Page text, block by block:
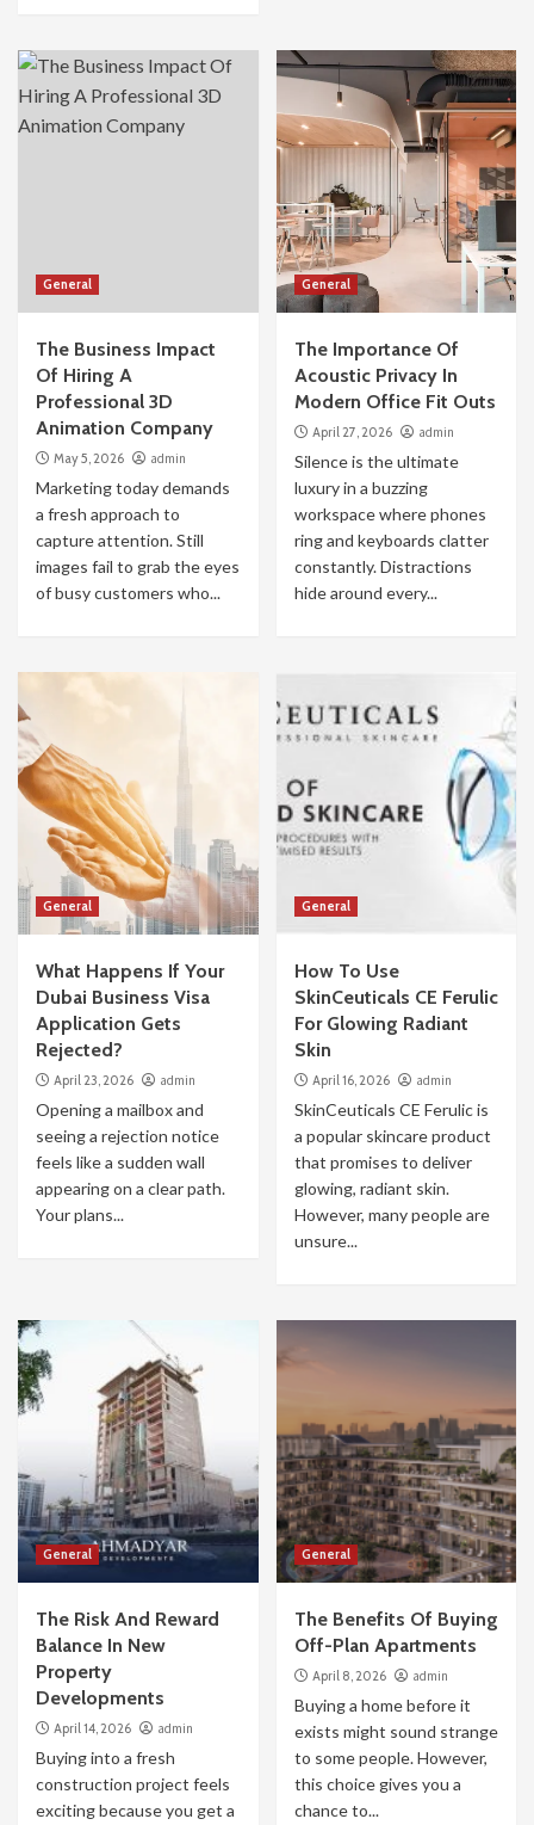
General
The Business Impact
Of Hiring A
Professional 3D
Animation Company
May 5, 2026 admin
Marketing today demands
a fresh approach to
capture attention. Still
images fail to grab the eyes
of busy customers who...
General
The Importance Of
Acoustic Privacy In
Modern Office Fit Outs
April 27, 2026 admin
Silence is the ultimate
luxury in a buzzing
workspace where phones
ring and keyboards clatter
constantly. Distractions
hide around every...
General
What Happens If Your
Dubai Business Visa
Application Gets
Rejected?
April 23, 2026 admin
Opening a mailbox and
seeing a rejection notice
feels like a sudden wall
appearing on a clear path.
Your plans...
General
How To Use
SkinCeuticals CE Ferulic
For Glowing Radiant
Skin
April 16, 2026 admin
SkinCeuticals CE Ferulic is
a popular skincare product
that promises to deliver
glowing, radiant skin.
However, many people are
unsure...
General
The Risk And Reward
Balance In New
Property
Developments
April 14, 2026 admin
Buying into a fresh
construction project feels
exciting because you get a
General
The Benefits Of Buying
Off-Plan Apartments
April 8, 2026 admin
Buying a home before it
exists might sound strange
to some people. However,
this choice gives you a
chance to...